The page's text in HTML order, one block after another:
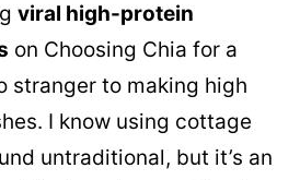
viral high-protein
on Choosing Chia for a
stranger to making high
I know using cottage
untraditional, but it’s an